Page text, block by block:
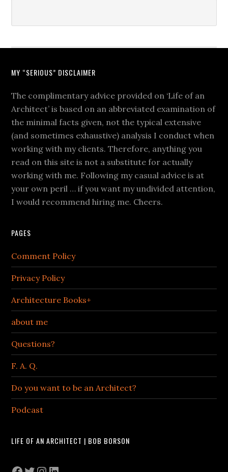
MY “SERIOUS” DISCLAIMER
The complimentary advice provided on ‘Life of an
Architect’ is based on an abbreviated examination of
the minimal facts given, not the typical extensive
(and sometimes exhaustive) analysis I conduct when
working with my clients. Therefore, anything you
read on this site is not a substitute for actually
working with me. Following my casual advice is at
your own peril … if you want my undivided attention,
I would recommend hiring me. Cheers.
PAGES
Comment Policy
Privacy Policy
Architecture Books+
about me
Questions?
F. A. Q.
Do you want to be an Architect?
Podcast
LIFE OF AN ARCHITECT | BOB BORSON